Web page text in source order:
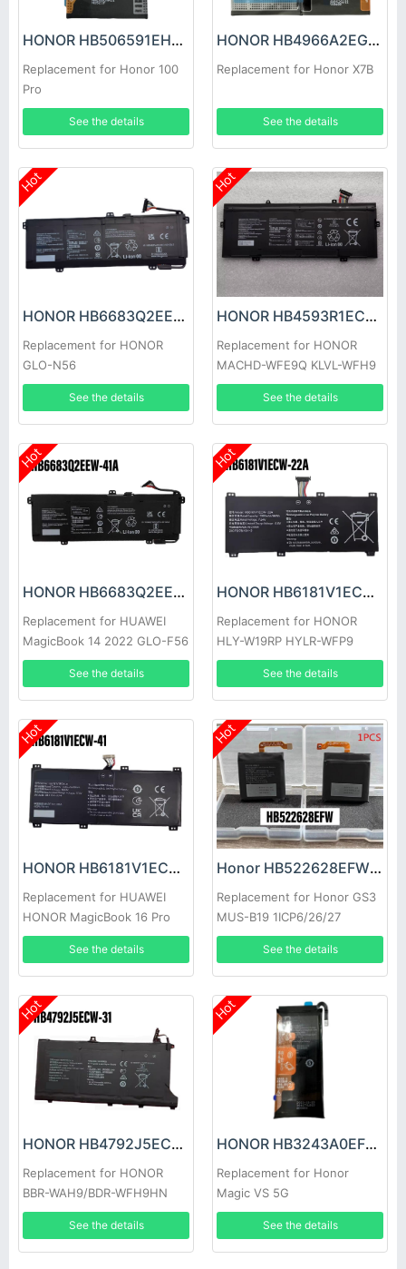
HONOR HB506591EHW Battery
Replacement for Honor 100
Pro
See the details
HONOR HB4966A2EGW Battery
Replacement for Honor X7B
See the details
Hot
HONOR HB6683Q2EEW-41C Battery
Replacement for HONOR
GLO-N56
See the details
Hot
HONOR HB4593R1ECW-22C Battery
Replacement for HONOR
MACHD-WFE9Q KLVL-WFH9
See the details
Hot
HONOR HB6683Q2EEW-41A Battery
Replacement for HUAWEI
MagicBook 14 2022 GLO-F56
GLO-F76
See the details
Hot
HONOR HB6181V1ECW-22A Battery
Replacement for HONOR
HLY-W19RP HYLR-WFP9
See the details
Hot
HONOR HB6181V1ECW-41 Battery
Replacement for HUAWEI
HONOR MagicBook 16 Pro
HYM-W56
See the details
Hot
Honor HB522628EFW Battery
Replacement for Honor GS3
MUS-B19 1ICP6/26/27
See the details
Hot
HONOR HB4792J5ECW-31 Battery
Replacement for HONOR
BBR-WAH9/BDR-WFH9HN
See the details
Hot
HONOR HB3243A0EFC Battery
Replacement for Honor
Magic VS 5G
See the details